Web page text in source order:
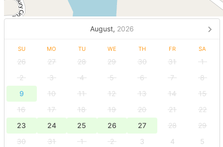
August, 2026
SU MO TU WE TH FR SA
26 27 28 29 30 31
1
2
3 4 5 6 7
8
9
10 11 12 13 14
15
16
17 18 19 20 21
22
23
24 25 26 27 28
29
30
31 1 2 3 4
5